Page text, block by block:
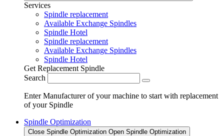
Services
Spindle replacement
Available Exchange Spindles
Spindle Hotel
Spindle replacement
Available Exchange Spindles
Spindle Hotel
Get Replacement Spindle
Search
Enter Manufacturer of your machine to start with replacement
of your Spindle
Spindle Optimization
Close Spindle Optimization Open Spindle Optimization